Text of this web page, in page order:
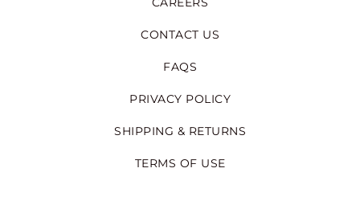
CONTACT US
FAQS
PRIVACY POLICY
SHIPPING & RETURNS
TERMS OF USE